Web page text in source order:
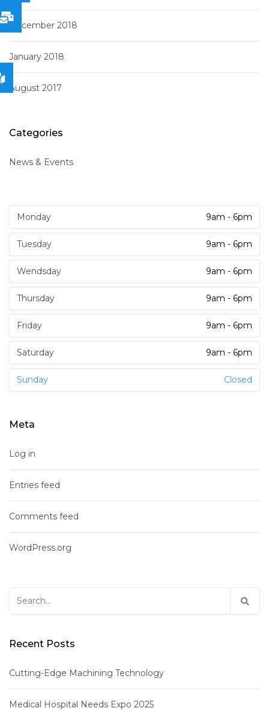
December 2018
January 2018
August 2017
Categories
News & Events
Monday 9am - 6pm
Tuesday 9am - 6pm
Wendsday 9am - 6pm
Thursday 9am - 6pm
Friday 9am - 6pm
Saturday 9am - 6pm
Sunday Closed
Meta
Log in
Entries feed
Comments feed
WordPress.org
for:
Recent Posts
Cutting-Edge Machining Technology
Medical Hospital Needs Expo 2025